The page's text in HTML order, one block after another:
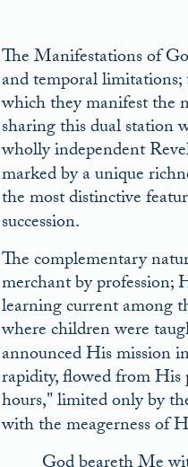
The Manifestations of
and temporal limitations;
which they manifest the
sharing this dual station
wholly independent
marked by a unique
the most distinctive
succession.
The complementary
merchant by profession;
learning current among
where children were
announced His mission
rapidity, flowed from His
hours, limited only by
with the meagerness of